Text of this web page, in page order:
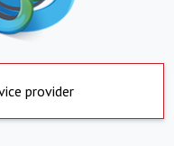
provider